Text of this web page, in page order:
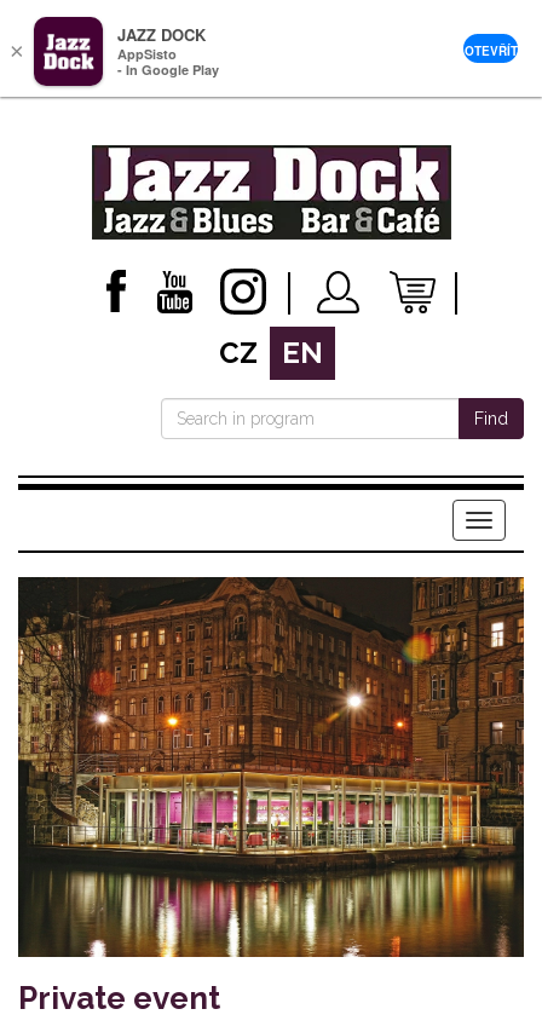
CZ EN
Find
Menu
Private event
×
JAZZ DOCK
AppSisto
- In Google Play
OTEVŘÍT